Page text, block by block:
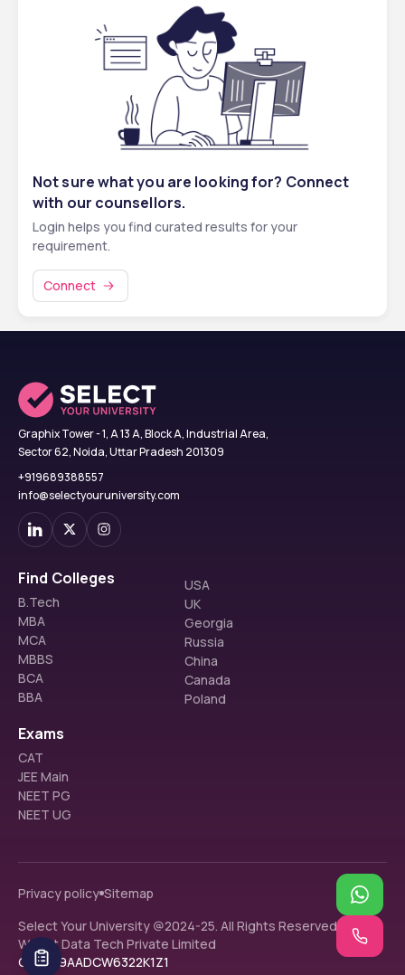
Complete admission formalities
Documents Required for MBBS Admission at Ryazan
State Medical University
These are the required documents for MBBS admission that
10th pass certificate and mark sheet
NEET scorecard (mandatory for Indian applicants)
Passport-size photographs
Birth certificate
and notarized as per university and visa requirements.
Not sure what you are looking for? Connect
with our counsellors.
Login helps you find curated results for your
requirement.
Connect
Graphix Tower - 1, A 13 A, Block A, Industrial Area,
Sector 62, Noida, Uttar Pradesh 201309
+919689388557
info@selectyouruniversity.com
Find Colleges
B.Tech
MBA
MCA
MBBS
BCA
BBA
USA
UK
Georgia
Russia
China
Canada
Poland
Exams
CAT
JEE Main
NEET PG
NEET UG
Privacy policy Sitemap
Select Your University @2024-25. All Rights Reserved.
Walnut Data Tech Private Limited
GST: 09AADCW6322K1Z1